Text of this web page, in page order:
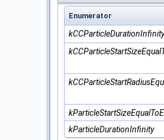
Enumerator
kCCParticleDurationInfinity
kParticleDurationInfinity